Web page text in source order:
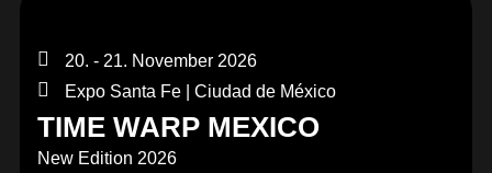
20. - 21. November 2026
Expo Santa Fe | Ciudad de México
TIME WARP MEXICO
New Edition 2026